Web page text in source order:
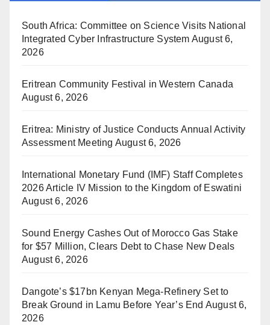
South Africa: Committee on Science Visits National
Integrated Cyber Infrastructure System August 6,
2026
Eritrean Community Festival in Western Canada
August 6, 2026
Eritrea: Ministry of Justice Conducts Annual Activity
Assessment Meeting August 6, 2026
International Monetary Fund (IMF) Staff Completes
2026 Article IV Mission to the Kingdom of Eswatini
August 6, 2026
Sound Energy Cashes Out of Morocco Gas Stake
for $57 Million, Clears Debt to Chase New Deals
August 6, 2026
Dangote’s $17bn Kenyan Mega-Refinery Set to
Break Ground in Lamu Before Year’s End August 6,
2026